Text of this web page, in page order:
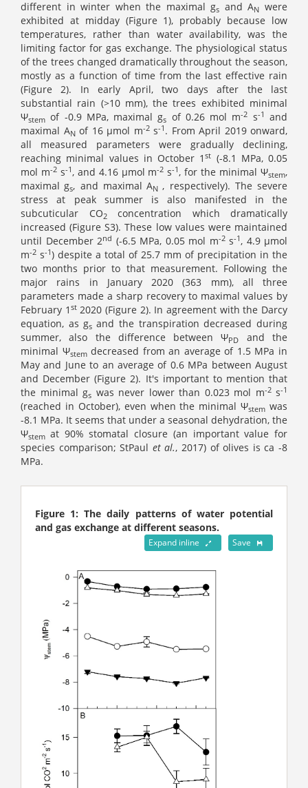
different in winter when the maximal gs and AN were
exhibited at midday (Figure 1), probably because low
temperatures, rather than water availability, was the
limiting factor for gas exchange. The physiological status
of the trees changed dramatically throughout the season,
mostly as a function of time from the last effective rain
(Figure 2). In early April, two days after the last
substantial rain (>10 mm), the trees exhibited minimal
Ψstem of -0.9 MPa, maximal gs of 0.26 mol m-2 s-1
and
maximal ANof 16 μmol m-2s-1 . From April 2019 onward,
all measured parameters were gradually declining,
reaching minimal values in October 1st (-8.1 MPa, 0.05
mol m-2s-1, and 4.16 μmol m-2 s-1, for the minimal Ψstem,
maximal gs, and maximal AN, respectively). The severe
stress at peak summer is also manifested in the
subcuticular CO2concentration which dramatically
increased (Figure S3). These low values were maintained
until December 2nd (-6.5 MPa, 0.05 mol m-2s-1, 4.9 μmol
m-2 s-1) despite a total of 25.7 mm of precipitation in the
two months prior to that measurement. Following the
major rains in January 2020 (363 mm), all three
parameters made a sharp recovery to maximal values by
February 1 st2020 (Figure 2). In agreement with the Darcy
equation, as gsand the transpiration decreased during
summer, also the difference between ΨPD
and the
minimal Ψstemdecreased from an average of 1.5 MPa in
May and June to an average of 0.6 MPa between August
and December (Figure 2). It's important to mention that
the minimal gs was never lower than 0.023 mol m-2s-1
(reached in October), even when the minimal Ψstem was
-8.1 MPa. It seems that under a seasonal dehydration, the
Ψstem at 90% stomatal closure (an important value for
species comparison; StPaul et al., 2017) of olives is ca -8
MPa.
Figure 1: The daily patterns of water potential
and gas exchange at different seasons.
Save
Expand inline